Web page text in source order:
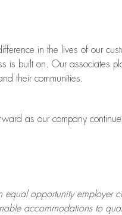
in the lives of our
is built on. Our associates
their communities.
as our company
equal opportunity employer
accommodations to